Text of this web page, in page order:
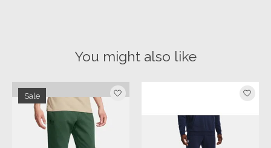
You might also like
Product carousel items
Sale